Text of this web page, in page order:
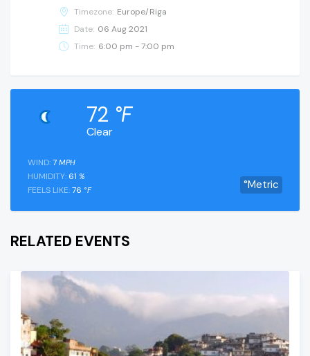
Timezone: Europe/Riga
Date: 06 Aug 2021
Time: 6:00 pm - 7:00 pm
Clear
72 °F
°Metric
WIND:7 MPH
HUMIDITY: 61 %
FEELS LIKE:76 °F
RELATED EVENTS